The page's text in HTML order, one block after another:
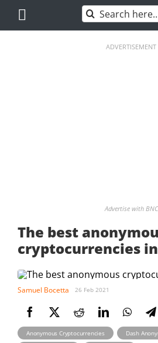
content
Search
for:
ADVERTISEMENT
Advertise with BNC
The best
cryptocurrencies in
Samuel Bocetta 26 Feb 2021
Anonymous Cryptocurrencies , Dash